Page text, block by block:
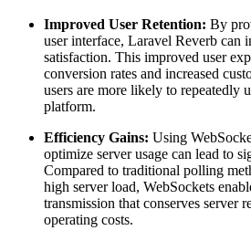
Improved User Retention: By
user interface, Laravel Reverb can
satisfaction. This improved user
conversion rates and increased
users are more likely to repeatedly
platform.
Efficiency Gains: Using
optimize server usage can lead to
Compared to traditional polling
high server load, WebSockets
transmission that conserves server
operating costs.